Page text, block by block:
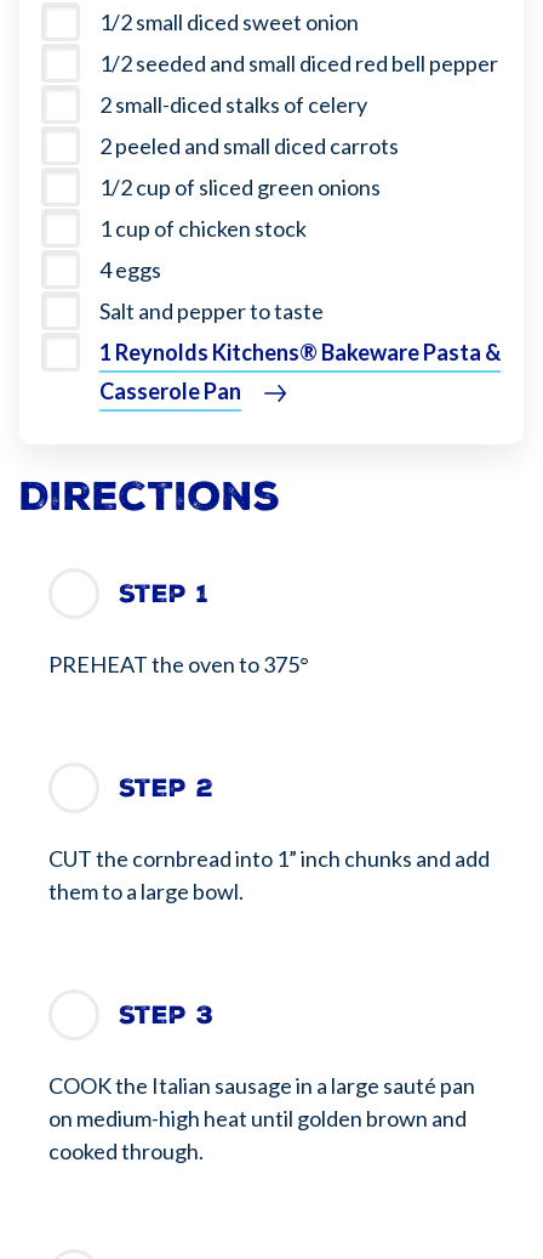
1/2 small diced sweet onion
1/2 seeded and small diced red bell pepper
2 small-diced stalks of celery
2 peeled and small diced carrots
1/2 cup of sliced green onions
1 cup of chicken stock
4 eggs
Salt and pepper to taste
1 Reynolds Kitchens® Bakeware Pasta &
Casserole Pan
Directions
Step 1
PREHEAT the oven to 375°
Step 2
CUT the cornbread into 1” inch chunks and add
them to a large bowl.
Step 3
COOK the Italian sausage in a large sauté pan
on medium-high heat until golden brown and
cooked through.